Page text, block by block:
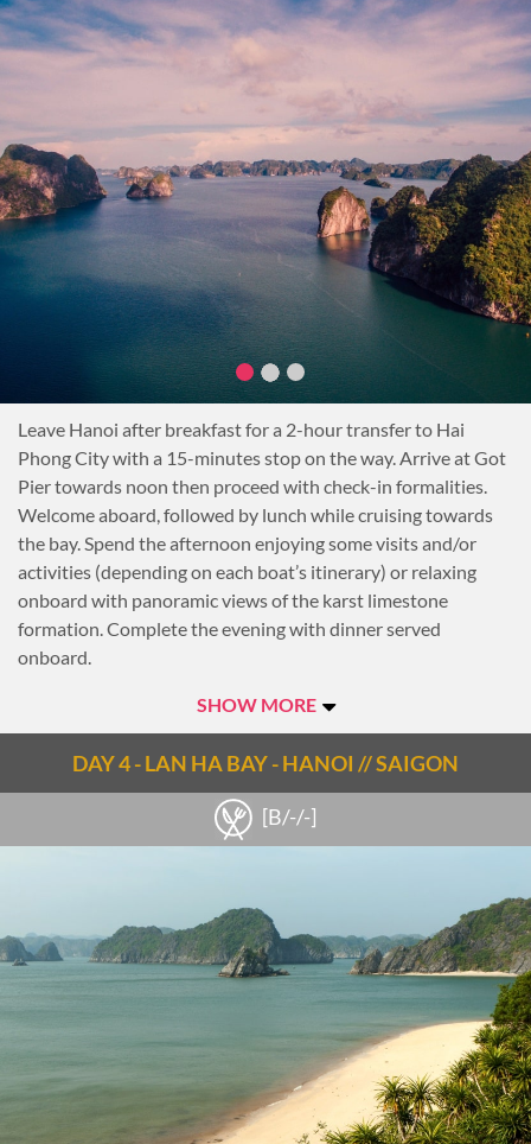
notes under the guidance of the artists.
Towards the end of the tour, embark on a walk through
Hanoi’s Old Quarter. Witness the ancient commercial street
names, mirroring the crafts and businesses dating back over a
thousand years. Then stop at a Hanoian’s home for tea break
and listen to family stories that stretch over decades.
Later this afternoon, take part in a hands-on cooking class
with the charming Ms Ai, a renowned local chef. Shop for
ingredients at the neighbourhood wet market and step into
the kitchen of Chef Ai’s family home.
Prepare and dine on authentic North Vietnamese cuisine
during this afternoon of culinary and cultural discovery.
Learn all about the secrets behind North Vietnam’s most
popular foods. Using Chef Ai‘s recipes, slice, dice and cook
delicious dishes. Enjoy the self-made dinner with Chef Ai.
Overnight in Hanoi
Leave Hanoi after breakfast for a 2-hour transfer to Hai
Phong City with a 15-minutes stop on the way. Arrive at Got
Pier towards noon then proceed with check-in formalities.
Welcome aboard, followed by lunch while cruising towards
the bay. Spend the afternoon enjoying some visits and/or
activities (depending on each boat’s itinerary) or relaxing
onboard with panoramic views of the karst limestone
formation. Complete the evening with dinner served
onboard.
Check out the Lan Ha Bay travel guide
From Hanoi to Hai Phong (140km): approx.2h
SHOW MORE
DAY 4 - LAN HA BAY - HANOI // SAIGON
[B/-/-]